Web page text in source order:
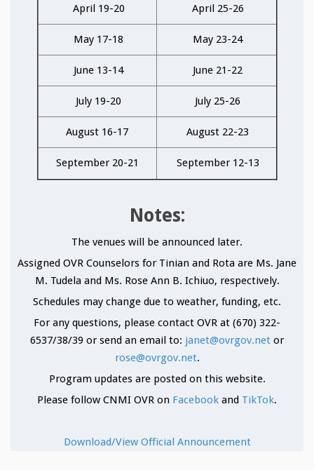
April 19-20 April 25-26
May 17-18 May 23-24
June 13-14 June 21-22
July 19-20 July 25-26
August 16-17 August 22-23
September 20-21 September 12-13
Notes:
The venues will be announced later.
Assigned OVR Counselors for Tinian and Rota are Ms. Jane
M. Tudela and Ms. Rose Ann B. Ichiuo, respectively.
Schedules may change due to weather, funding, etc.
For any questions, please contact OVR at (670) 322-
6537/38/39 or send an email to: janet@ovrgov.net or
rose@ovrgov.net.
Program updates are posted on this website.
Please follow CNMI OVR on Facebook and TikTok.
Download/View Official Announcement